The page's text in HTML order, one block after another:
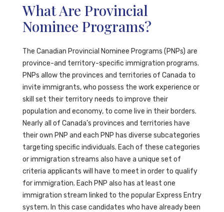
What Are Provincial
Nominee Programs?
The Canadian Provincial Nominee Programs (PNPs) are
province-and territory-specific immigration programs.
PNPs allow the provinces and territories of Canada to
invite immigrants, who possess the work experience or
skill set their territory needs to improve their
population and economy, to come live in their borders.
Nearly all of Canada’s provinces and territories have
their own PNP and each PNP has diverse subcategories
targeting specific individuals. Each of these categories
or immigration streams also have a unique set of
criteria applicants will have to meet in order to qualify
for immigration. Each PNP also has at least one
immigration stream linked to the popular Express Entry
system. In this case candidates who have already been